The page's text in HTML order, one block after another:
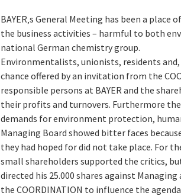
BAYER‚s General Meeting has been a
the business activities – harmful to both
national German chemistry group.
Environmentalists, unionists, residents and,
chance offered by an invitation from the
responsible persons at BAYER and the
their profits and turnovers. Furthermore
demands for environment protection,
Managing Board showed bitter faces
they had hoped for did not take place. For
small shareholders supported the critics,
directed his 25.000 shares against
the COORDINATION to influence the